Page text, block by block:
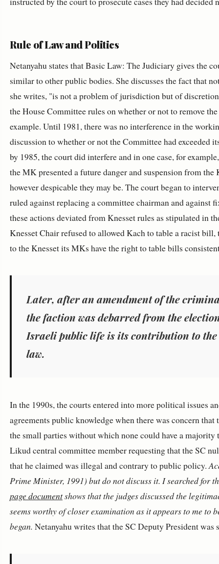
Rule of Law and Politics
Netanyahu states that Basic Law: The Judiciary gives the
similar to other public bodies. She discusses the fact that
she writes, "is not a problem of jurisdiction but of
the House Committee rules on whether or not to remove
example. Until 1981, there was no interference in the
discussion to whether or not the Committee had
by 1985, the court did interfere and in one case, for
the MK presented a future danger and suspension from the
however despicable they may be. The court began to
ruled against replacing a committee chairman and against
these actions deviated from Knesset rules as stipulated in
Knesset Chair refused to allowed Kach to table a racist
to the Knesset its MKs have the right to table bills
Later, after an amendment of the
the faction was debarred from the
Israeli public life is its contribution to
law.
In the 1990s, the courts entered into more political issues
agreements public knowledge when there was concern
the small parties without which none could have a
Likud central committee member requesting that the SC
that he claimed was illegal and contrary to public policy.
Prime Minister, 1991) but do not discuss it. I searched for
page documentshows that the judges discussed the
seems worthy of closer examination as it appears to me to
began. Netanyahu writes that the SC Deputy President